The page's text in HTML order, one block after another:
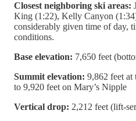
Closest neighboring ski areas:
King (1:22), Kelly Canyon
considerably given time of day,
conditions.
Base elevation: 7,650 feet
Summit elevation: 9,862 feet at
to 9,920 feet on Mary’s Nipple
Vertical drop: 2,212 feet (lift-